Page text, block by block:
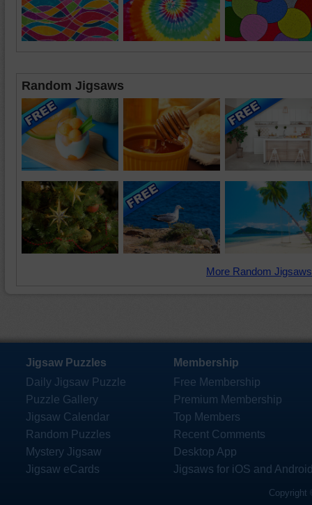
Random Jigsaws
More Random
Jigsaw Puzzles
Daily Jigsaw Puzzle
Puzzle Gallery
Jigsaw Calendar
Random Puzzles
Mystery Jigsaw
Jigsaw eCards
Membership
Free Membership
Premium Membership
Top Members
Recent Comments
Desktop App
Jigsaws for iOS and
Copyright